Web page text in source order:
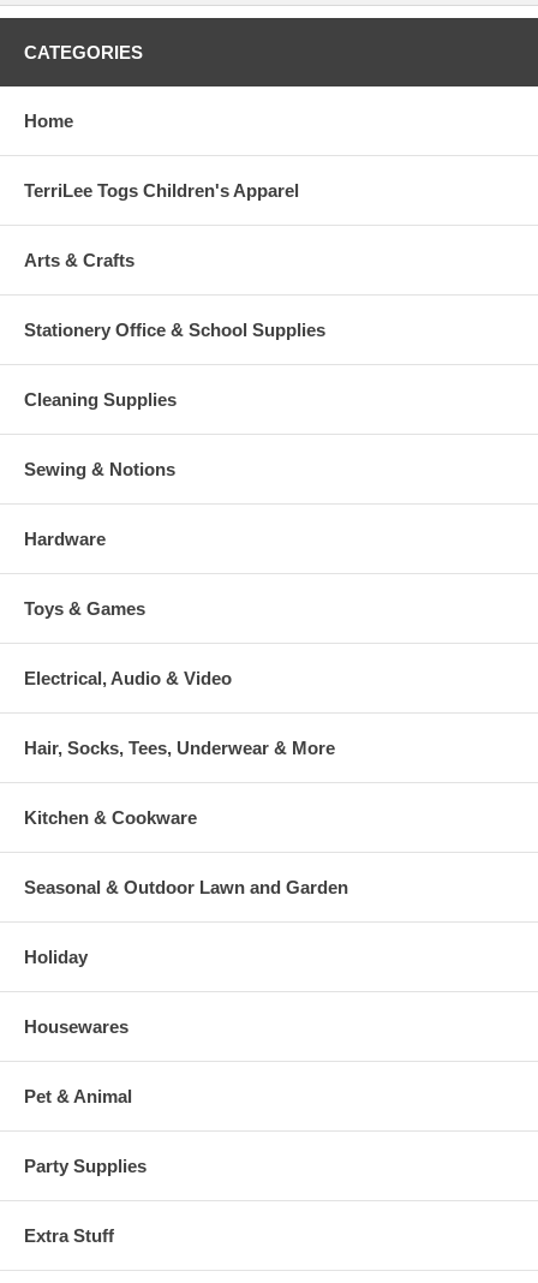
CATEGORIES
Home
TerriLee Togs Children's Apparel
Arts & Crafts
Stationery Office & School Supplies
Cleaning Supplies
Sewing & Notions
Hardware
Toys & Games
Electrical, Audio & Video
Hair, Socks, Tees, Underwear & More
Kitchen & Cookware
Seasonal & Outdoor Lawn and Garden
Holiday
Housewares
Pet & Animal
Party Supplies
Extra Stuff